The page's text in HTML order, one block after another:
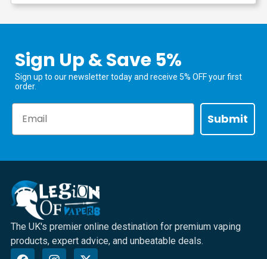
Sign Up & Save 5%
Sign up to our newsletter today and receive 5% OFF your first
order.
Submit
The UK's premier online destination for premium vaping
products, expert advice, and unbeatable deals.